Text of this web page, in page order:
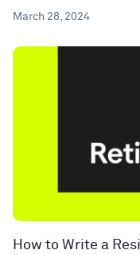
March 28, 2024
How to Write a